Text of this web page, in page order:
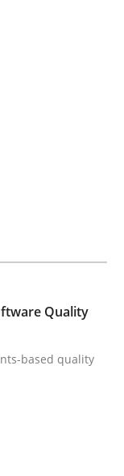
Engineering
Quality
based quality